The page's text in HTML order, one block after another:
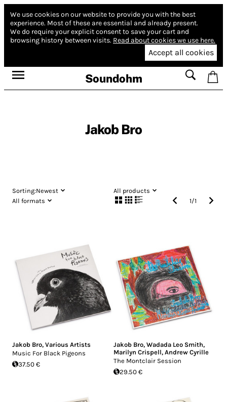
We use cookies on our website to provide you with the best
experience. Most of these are essential and already present.
We do require your explicit consent to save your cart and
browsing history between visits. Read about cookies we use here.
Accept all cookies
Soundohm
Jakob Bro
Sorting:Newest
All products
All formats
1/1
Jakob Bro, Various Artists
Music For Black Pigeons
37.50 €
Jakob Bro, Wadada Leo Smith,
Marilyn Crispell, Andrew Cyrille
The Montclair Session
29.50 €